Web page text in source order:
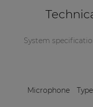
System
Microphone Type